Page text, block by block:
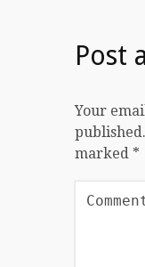
Post
Your
published.
marked *